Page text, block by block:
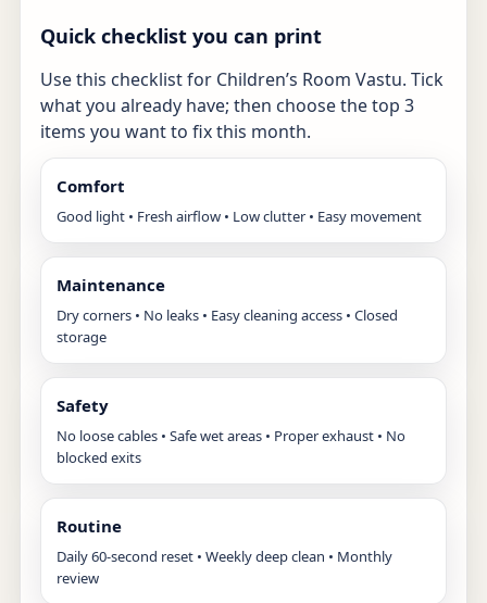
Quick checklist you can print
Use this checklist for Children’s Room Vastu. Tick
what you already have; then choose the top 3
items you want to fix this month.
Comfort
Good light • Fresh airflow • Low clutter • Easy movement
Maintenance
Dry corners • No leaks • Easy cleaning access • Closed
storage
Safety
No loose cables • Safe wet areas • Proper exhaust • No
blocked exits
Routine
Daily 60-second reset • Weekly deep clean • Monthly
review